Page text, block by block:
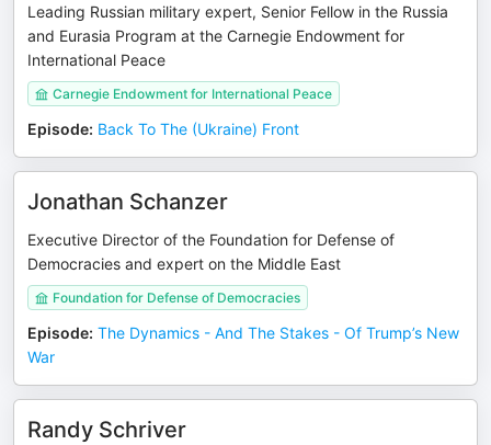
Leading Russian military expert, Senior Fellow in the Russia
and Eurasia Program at the Carnegie Endowment for
International Peace
Carnegie Endowment for International Peace
Episode: Back To The (Ukraine) Front
Jonathan Schanzer
Executive Director of the Foundation for Defense of
Democracies and expert on the Middle East
Foundation for Defense of Democracies
Episode: The Dynamics - And The Stakes - Of Trump’s New
War
Randy Schriver